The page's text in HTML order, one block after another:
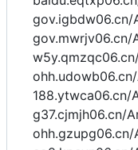
gov.igbdw06.cn/
gov.mwrjv06.cn/
188.ytwca06.cn/
g37.cjmjh06.cn/
ohh.gzupg06.cn/